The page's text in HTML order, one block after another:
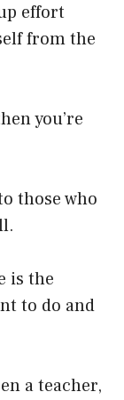
effort
from the
you’re
those who
is the
to do and
a teacher,